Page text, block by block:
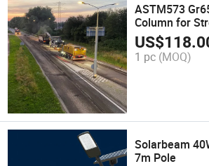
ASTM573
Column for
US$
1 pc (MOQ)
Solarbeam
7m Pole